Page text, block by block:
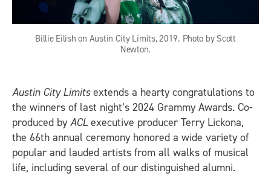
Billie Eilish on Austin City Limits, 2019. Photo by Scott
Newton.
Austin City Limitsextends a hearty congratulations to
the winners of last night’s 2024 Grammy Awards. Co-
produced by ACL executive producer Terry Lickona,
the 66th annual ceremony honored a wide variety of
popular and lauded artists from all walks of musical
life, including several of our distinguished alumni.